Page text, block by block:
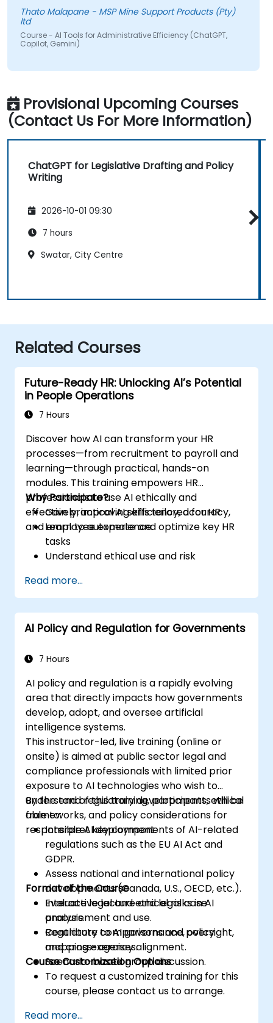
Thato Malapane - MSP Mine Support Products (Pty)
ltd
Course - AI Tools for Administrative Efficiency (ChatGPT,
Copilot, Gemini)
Provisional Upcoming Courses
(Contact Us For More Information)
ChatGPT for Legislative Drafting and Policy
Writing
2026-10-01 09:30
7 hours
Swatar, City Centre
Related Courses
Future-Ready HR: Unlocking AI’s Potential
in People Operations
7 Hours
Discover how AI can transform your HR
processes—from recruitment to payroll and
learning—through practical, hands-on
modules. This training empowers HR
professionals to use AI ethically and
effectively, improving efficiency, accuracy,
and employee experience.
Why Participate?
Gain practical AI skills tailored for HR
Learn to automate and optimize key HR
tasks
Understand ethical use and risk
Prepare your HR function for the future
Read more...
AI Policy and Regulation for Governments
7 Hours
AI policy and regulation is a rapidly evolving
area that directly impacts how governments
develop, adopt, and oversee artificial
intelligence systems.
This instructor-led, live training (online or
onsite) is aimed at public sector legal and
compliance professionals with limited prior
exposure to AI technologies who wish to
understand regulatory developments, ethical
frameworks, and policy considerations for
responsible AI deployment.
By the end of this training, participants will be
able to:
Interpret key components of AI-related
regulations such as the EU AI Act and
GDPR.
Assess national and international policy
developments (Canada, U.S., OECD, etc.).
Evaluate legal and ethical risks in AI
procurement and use.
Contribute to AI governance, oversight,
and cross-agency alignment.
Format of the Course
Interactive lecture and legal case
analysis.
Regulatory comparisons and policy
mapping exercises.
Scenario-based group discussion.
Course Customization Options
To request a customized training for this
course, please contact us to arrange.
Read more...